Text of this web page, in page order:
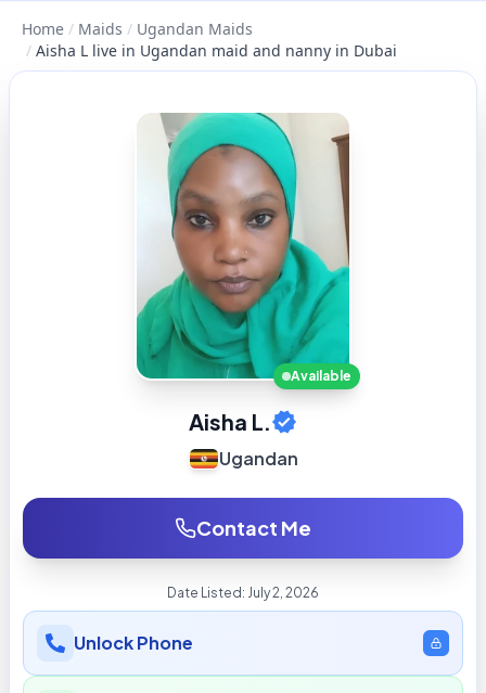
Home / Maids / Ugandan Maids
/ Aisha L live in Ugandan maid and nanny in Dubai
Available
Aisha L.
Ugandan
Contact Me
Date Listed: July 2, 2026
Unlock Phone